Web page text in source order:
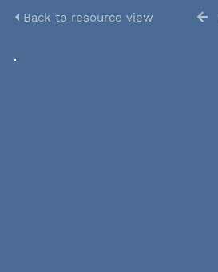
Back to resource view